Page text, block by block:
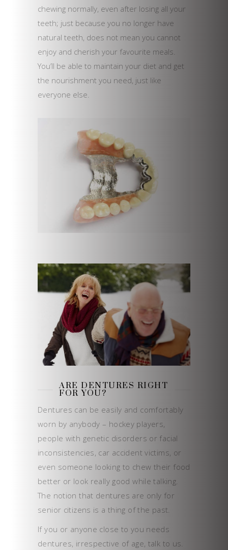
chewing normally, even after losing all your
teeth; just because you no longer have
natural teeth, does not mean you cannot
enjoy and cherish your favourite meals.
You’ll be able to maintain your diet and get
the nourishment you need, just like
everyone else.
ARE DENTURES RIGHT
FOR YOU?
Dentures can be easily and comfortably
worn by anybody – hockey players,
people with genetic disorders or facial
inconsistencies, car accident victims, or
even someone looking to chew their food
better or look really good while talking.
The notion that dentures are only for
senior citizens is a thing of the past.
If you or anyone close to you needs
dentures, irrespective of age, talk to us.